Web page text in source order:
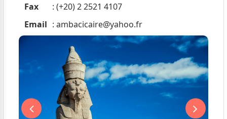
Fax
: (+20) 2 2521 4107
Email : ambacicaire@yahoo.fr